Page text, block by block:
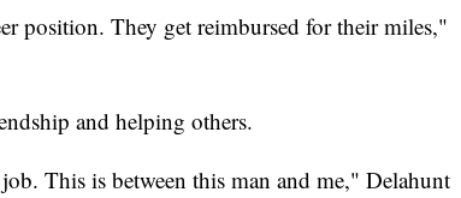
position. They get reimbursed for their miles,"
and helping others.
This is between this man and me," Delahunt